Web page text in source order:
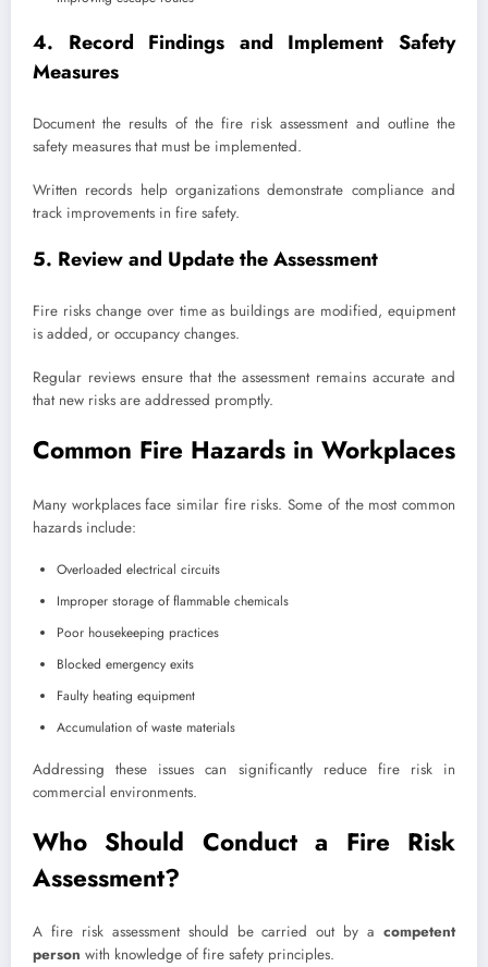
4. Record Findings and Implement Safety
Measures
Document the results of the fire risk assessment and outline the
safety measures that must be implemented.
Written records help organizations demonstrate compliance and
track improvements in fire safety.
5. Review and Update the Assessment
Fire risks change over time as buildings are modified, equipment
is added, or occupancy changes.
Regular reviews ensure that the assessment remains accurate and
that new risks are addressed promptly.
Common Fire Hazards in Workplaces
Many workplaces face similar fire risks. Some of the most common
hazards include:
Overloaded electrical circuits
Improper storage of flammable chemicals
Poor housekeeping practices
Blocked emergency exits
Faulty heating equipment
Accumulation of waste materials
Addressing these issues can significantly reduce fire risk in
commercial environments.
Who Should Conduct a Fire Risk
Assessment?
A fire risk assessment should be carried out by a competent
person with knowledge of fire safety principles.